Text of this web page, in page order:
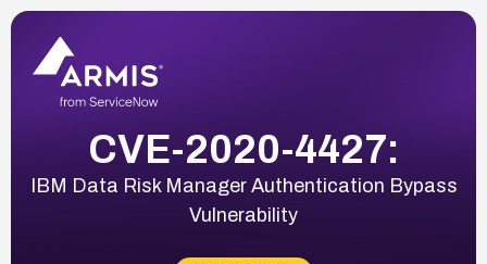
CVE-2020-4427:
IBM Data Risk Manager Authentication Bypass
Vulnerability